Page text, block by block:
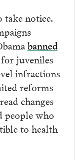
take notice.
banned
juveniles
infractions
reforms
changes
people who
to health